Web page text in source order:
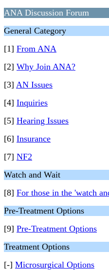
ANA Discussion Forum
General Category
[1] From ANA
[2] Why Join ANA?
[3] AN Issues
[4] Inquiries
[5] Hearing Issues
[6] Insurance
[7] NF2
Watch and Wait
[8] For those in the 'watch
Pre-Treatment Options
[9] Pre-Treatment Options
Treatment Options
[-] Microsurgical Options